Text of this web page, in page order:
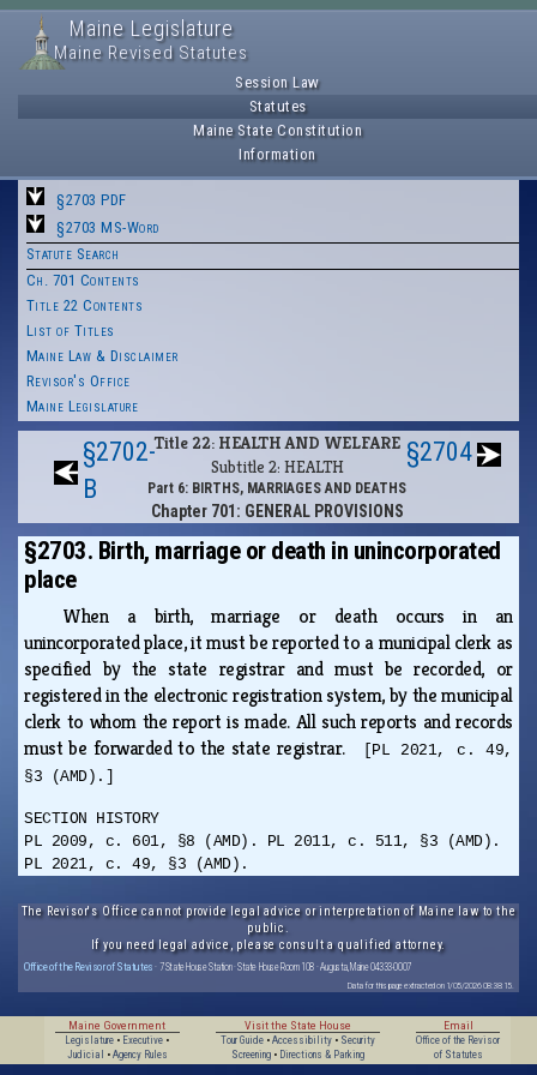
Maine Legislature
Maine Revised Statutes
Session Law
Statutes
Maine State Constitution
Information
§2703 PDF
§2703 MS-Word
Statute Search
Ch. 701 Contents
Title 22 Contents
List of Titles
Maine Law & Disclaimer
Revisor's Office
Maine Legislature
§2702-
B
Title 22: HEALTH AND WELFARE
Subtitle 2: HEALTH
Part 6: BIRTHS, MARRIAGES AND DEATHS
Chapter 701: GENERAL PROVISIONS
§2704
§2703. Birth, marriage or death in unincorporated
place
When a birth, marriage or death occurs in an
unincorporated place, it must be reported to a municipal clerk as
specified by the state registrar and must be recorded, or
registered in the electronic registration system, by the municipal
clerk to whom the report is made. All such reports and records
must be forwarded to the state registrar.
[PL 2021, c. 49,
§3 (AMD).]
SECTION HISTORY
PL 2009, c. 601, §8 (AMD). PL 2011, c. 511, §3 (AMD).
PL 2021, c. 49, §3 (AMD).
The Revisor's Office cannot provide legal advice or interpretation of Maine law to the
public.
If you need legal advice, please consult a qualified attorney.
Office of the Revisor of Statutes · 7 State House Station · State House Room 108 · Augusta, Maine 04333-0007
Data for this page extracted on 1/05/2026 08:38:15.
Maine Government
Legislature • Executive •
Judicial
• Agency Rules
Visit the State House
Tour Guide• Accessibility• Security
Screening• Directions & Parking
Email
Office of the Revisor
of Statutes